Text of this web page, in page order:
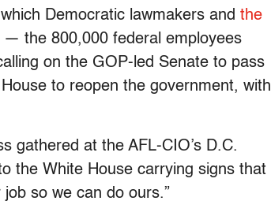
Democratic lawmakers and the
— the 800,000 federal employees
on the GOP-led Senate to pass
to reopen the government, with
gathered at the AFL-CIO’s D.C.
the White House carrying signs that
so we can do ours.”